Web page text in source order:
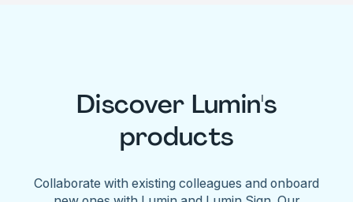
Discover Lumin's
products
Collaborate with existing colleagues and onboard